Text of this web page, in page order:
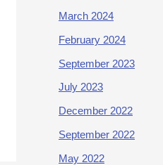
March 2024
February 2024
September 2023
July 2023
December 2022
September 2022
May 2022